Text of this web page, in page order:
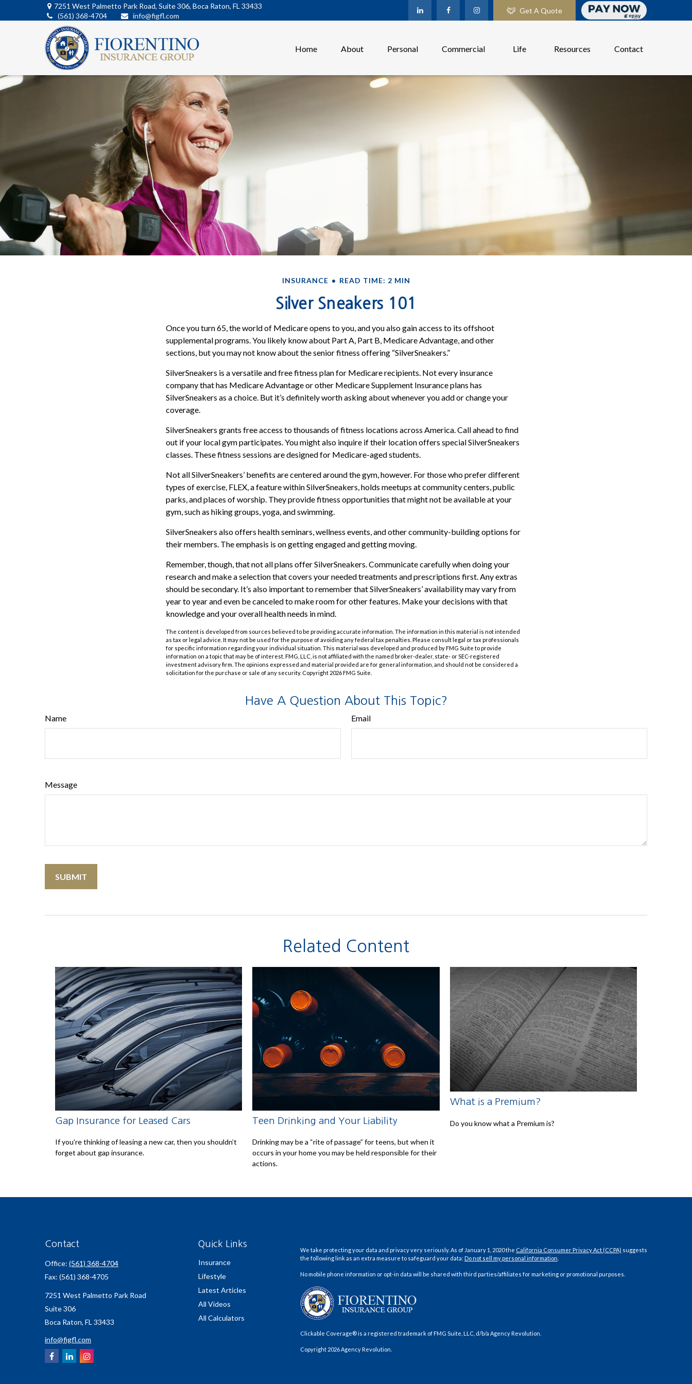
7251 West Palmetto Park Road, Suite 306, Boca Raton, FL 33433
(561) 368-4704
info@figfl.com
Get A Quote
Home About Personal Commercial Life Resources Contact
INSURANCE READ TIME: 2 MIN
Silver Sneakers 101
Once you turn 65, the world of Medicare opens to you, and you also gain access to its offshoot
supplemental programs. You likely know about Part A, Part B, Medicare Advantage, and other
sections, but you may not know about the senior fitness offering “SilverSneakers.”
SilverSneakers is a versatile and free fitness plan for Medicare recipients. Not every insurance
company that has Medicare Advantage or other Medicare Supplement Insurance plans has
SilverSneakers as a choice. But it’s definitely worth asking about whenever you add or change your
coverage.
SilverSneakers grants free access to thousands of fitness locations across America. Call ahead to find
out if your local gym participates. You might also inquire if their location offers special SilverSneakers
classes. These fitness sessions are designed for Medicare-aged students.
Not all SilverSneakers’ benefits are centered around the gym, however. For those who prefer different
types of exercise, FLEX, a feature within SilverSneakers, holds meetups at community centers, public
parks, and places of worship. They provide fitness opportunities that might not be available at your
gym, such as hiking groups, yoga, and swimming.
SilverSneakers also offers health seminars, wellness events, and other community-building options for
their members. The emphasis is on getting engaged and getting moving.
Remember, though, that not all plans offer SilverSneakers. Communicate carefully when doing your
research and make a selection that covers your needed treatments and prescriptions first. Any extras
should be secondary. It’s also important to remember that SilverSneakers’ availability may vary from
year to year and even be canceled to make room for other features. Make your decisions with that
knowledge and your overall health needs in mind.
The content is developed from sources believed to be providing accurate information. The information in this material is not intended
as tax or legal advice. It may not be used for the purpose of avoiding any federal tax penalties. Please consult legal or tax professionals
for specific information regarding your individual situation. This material was developed and produced by FMG Suite to provide
information on a topic that may be of interest. FMG, LLC, is not affiliated with the named broker-dealer, state- or SEC-registered
investment advisory firm. The opinions expressed and material provided are for general information, and should not be considered a
solicitation for the purchase or sale of any security. Copyright 2026 FMG Suite.
Have A Question About This Topic?
Name Email
Message
Related Content
Gap Insurance for Leased Cars
If you’re thinking of leasing a new car, then you shouldn’t
forget about gap insurance.
Teen Drinking and Your Liability
Drinking may be a “rite of passage” for teens, but when it
occurs in your home you may be held responsible for their
actions.
What is a Premium?
Do you know what a Premium is?
Contact
Office: (561) 368-4704
Fax: (561) 368-4705
7251 West Palmetto Park Road
Suite 306
Boca Raton, FL 33433
info@figfl.com
Quick Links
Insurance
Lifestyle
Latest Articles
All Videos
All Calculators
We take protecting your data and privacy very seriously. As of January 1, 2020 the California Consumer Privacy Act (CCPA) suggests
the following link as an extra measure to safeguard your data: Do not sell my personal information
No mobile phone information or opt-in data will be shared with third parties/affiliates for marketing or promotional purposes.
Clickable Coverage® is a registered trademark of FMG Suite, LLC, d/b/a Agency Revolution.
Copyright 2026 Agency Revolution.